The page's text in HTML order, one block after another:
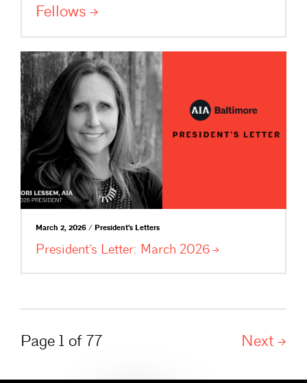
Fellows
March 2, 2026 / President's Letters
President’s Letter: March 2026
Page 1 of 77 Next